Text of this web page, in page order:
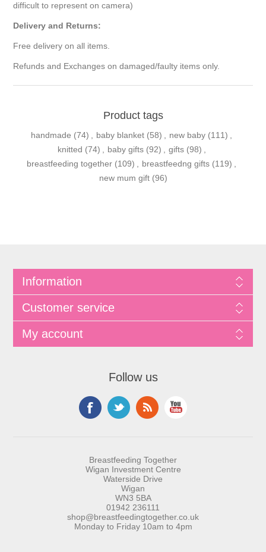
difficult to represent on camera)
Delivery and Returns:
Free delivery on all items.
Refunds and Exchanges on damaged/faulty items only.
Product tags
handmade (74) baby blanket (58) new baby (111)
knitted (74) baby gifts (92) gifts (98)
breastfeeding together (109) breastfeedng gifts (119)
new mum gift (96)
Information
Customer service
My account
Follow us
Breastfeeding Together
Wigan Investment Centre
Waterside Drive
Wigan
WN3 5BA
01942 236111
shop@breastfeedingtogether.co.uk
Monday to Friday 10am to 4pm